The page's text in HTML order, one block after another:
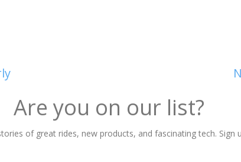
Are you on our list?
of great rides, new products, and fascinating tech. Sign